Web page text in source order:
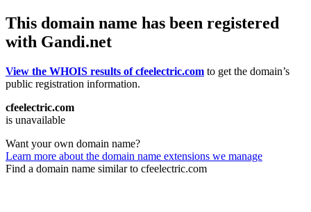
This domain name has been registered
with Gandi.net
View the WHOIS results of cfeelectric.com to get the domain’s
public registration information.
cfeelectric.com
is unavailable
Want your own domain name?
Learn more about the domain name extensions we manage
Find a domain name similar to cfeelectric.com